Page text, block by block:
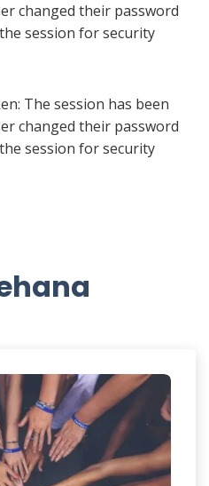
changed their password
session for security
The session has been
changed their password
session for security